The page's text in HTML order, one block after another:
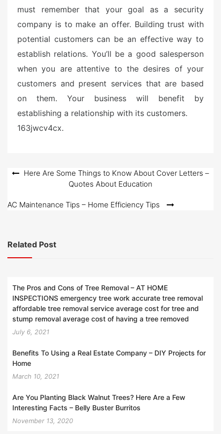
must remember that your goal as a security
company is to make an offer. Building trust with
potential customers can be an effective way to
establish relations. You’ll be a good salesperson
when you are attentive to the desires of your
customers and present services that are based
on them. Your business will benefit by
establishing a relationship with its customers.
163jwcv4cx.
PostHere Are Some Things to Know About Cover Letters –
Quotes About Education
AC Maintenance Tips – Home Efficiency Tips
Related Post
The Pros and Cons of Tree Removal – AT HOME
INSPECTIONS emergency tree work accurate tree removal
affordable tree removal service average cost for tree and
stump removal average cost of having a tree removed
July 6, 2021
Benefits To Using a Real Estate Company – DIY Projects for
Home
March 10, 2021
Are You Planting Black Walnut Trees? Here Are a Few
Interesting Facts – Belly Buster Burritos
November 13, 2020